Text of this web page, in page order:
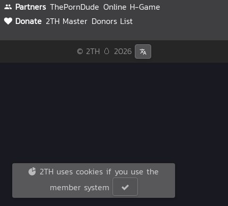
Partners ThePornDude Online H-Game
Donate 2TH Master Donors List
© 2TH 🥚 2026
2TH uses cookies if you use the
member system